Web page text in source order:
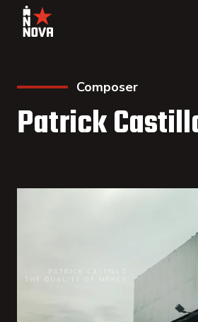
Composer
Patrick